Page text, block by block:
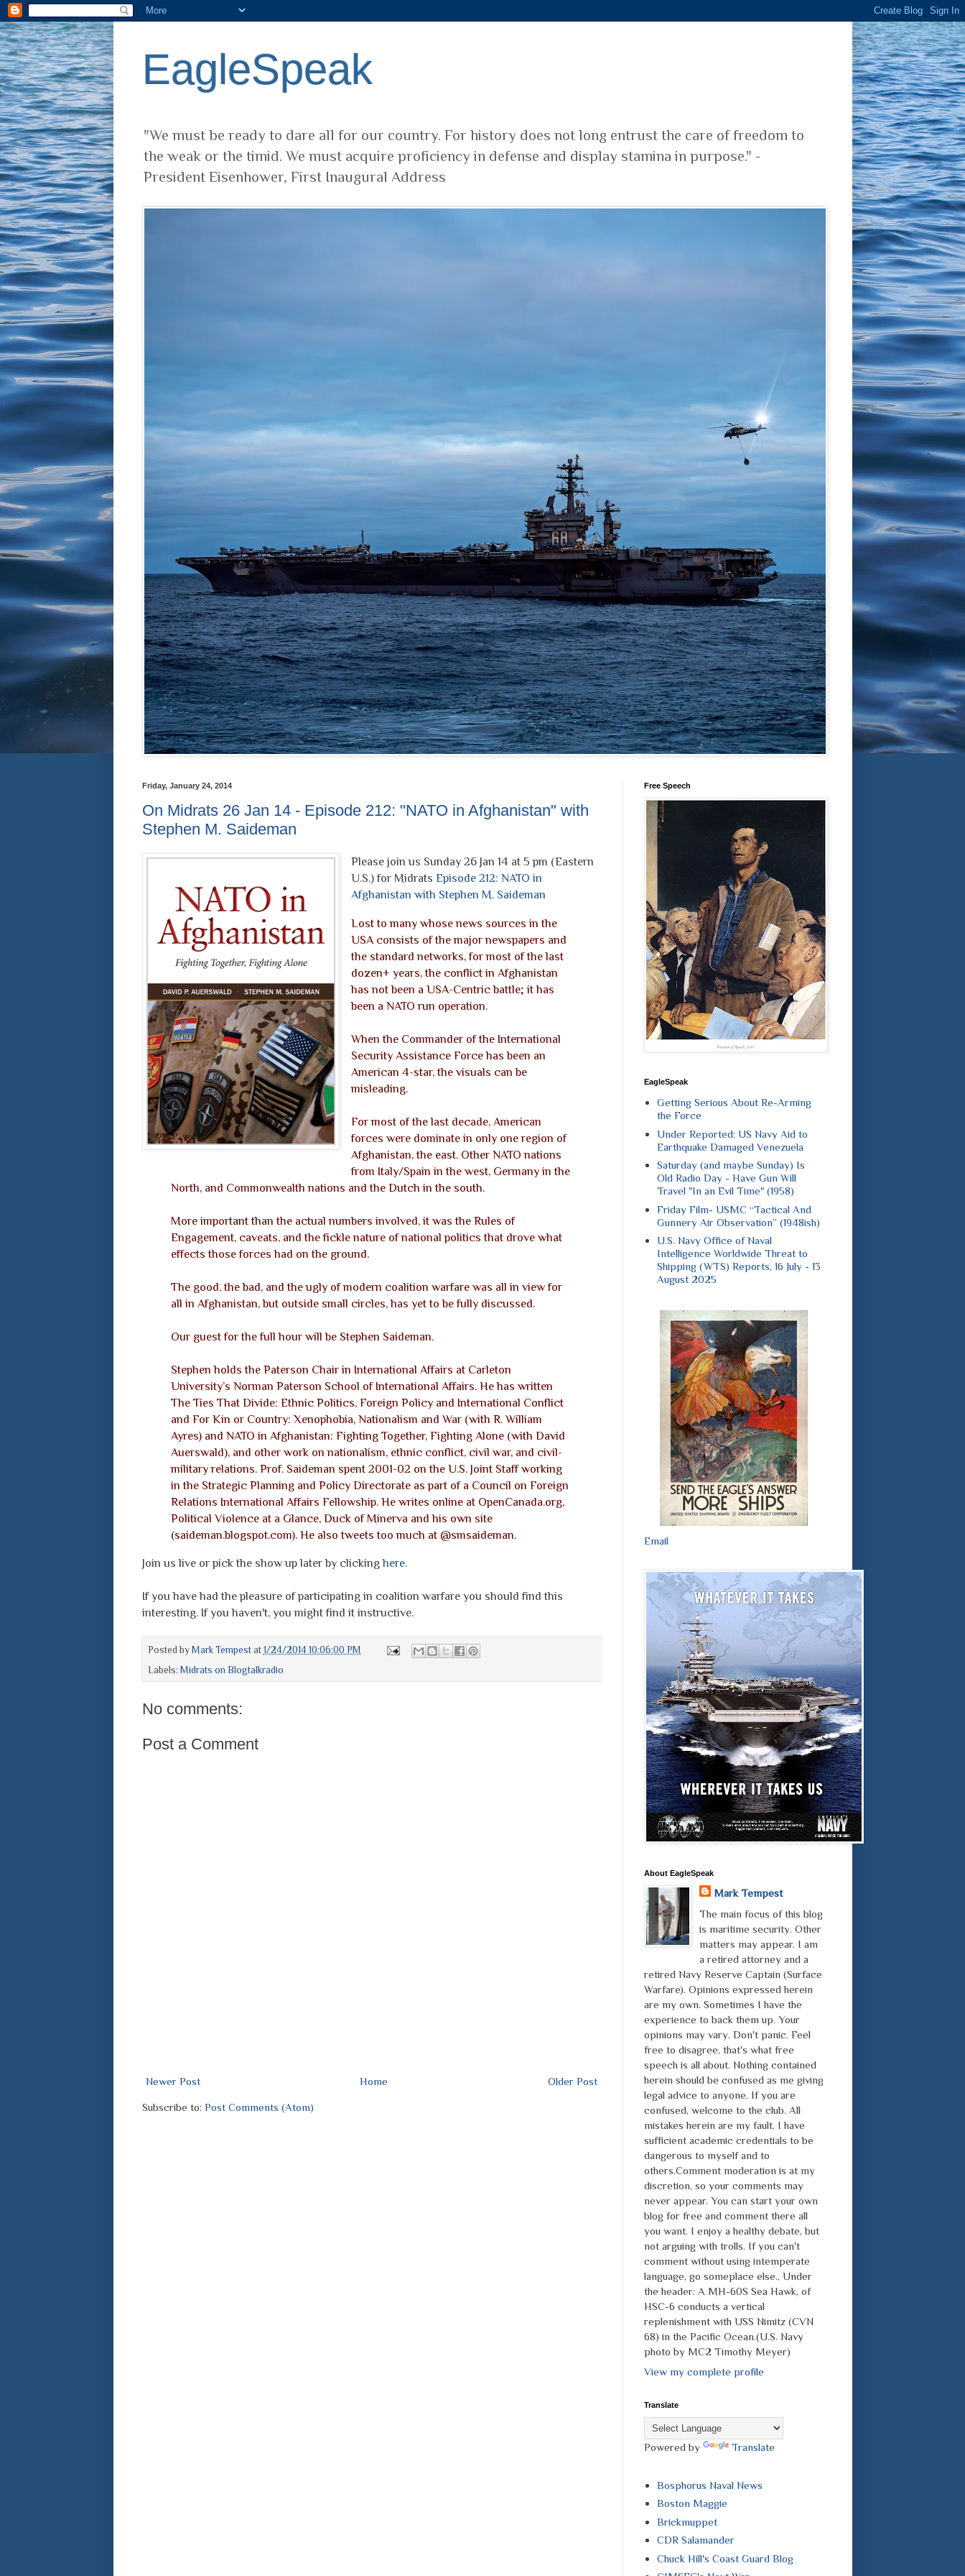
EagleSpeak
"We must be ready to dare all for our country. For history does not long entrust the care of freedom to
the weak or the timid. We must acquire proficiency in defense and display stamina in purpose." -
President Eisenhower, First Inaugural Address
Friday, January 24, 2014
On Midrats 26 Jan 14 - Episode 212: "NATO in Afghanistan" with
Stephen M. Saideman
Please join us Sunday 26 Jan 14 at 5 pm (Eastern
U.S.) for Midrats Episode 212: NATO in
Afghanistan with Stephen M. Saideman
Lost to many whose news sources in the
USA consists of the major newspapers and
the standard networks, for most of the last
dozen+ years, the conflict in Afghanistan
has not been a USA-Centric battle; it has
been a NATO run operation.
When the Commander of the International
Security Assistance Force has been an
American 4-star, the visuals can be
misleading.
For most of the last decade, American
forces were dominate in only one region of
Afghanistan, the east. Other NATO nations
from Italy/Spain in the west, Germany in the
North, and Commonwealth nations and the Dutch in the south.
More important than the actual numbers involved, it was the Rules of
Engagement, caveats, and the fickle nature of national politics that drove what
effects those forces had on the ground.
The good, the bad, and the ugly of modern coalition warfare was all in view for
all in Afghanistan, but outside small circles, has yet to be fully discussed.
Our guest for the full hour will be Stephen Saideman.
Stephen holds the Paterson Chair in International Affairs at Carleton
University’s Norman Paterson School of International Affairs. He has written
The Ties That Divide: Ethnic Politics, Foreign Policy and International Conflict
and For Kin or Country: Xenophobia, Nationalism and War (with R. William
Ayres) and NATO in Afghanistan: Fighting Together, Fighting Alone (with David
Auerswald), and other work on nationalism, ethnic conflict, civil war, and civil-
military relations. Prof. Saideman spent 2001-02 on the U.S. Joint Staff working
in the Strategic Planning and Policy Directorate as part of a Council on Foreign
Relations International Affairs Fellowship. He writes online at OpenCanada.org,
Political Violence at a Glance, Duck of Minerva and his own site
(saideman.blogspot.com). He also tweets too much at @smsaideman.
Join us live or pick the show up later by clickinghere.
If you have had the pleasure of participating in coalition warfare you should find this
interesting. If you haven't, you might find it instructive.
Posted by Mark Tempest at 1/24/2014 10:06:00 PM
Labels: Midrats on Blogtalkradio
No comments:
Post a Comment
Newer Post Older Post
Home
Subscribe to: Post Comments (Atom)
Free Speech
EagleSpeak
Getting Serious About Re-Arming
the Force
Under Reported: US Navy Aid to
Earthquake Damaged Venezuela
Saturday (and maybe Sunday) Is
Old Radio Day - Have Gun Will
Travel "In an Evil Time" (1958)
Friday Film- USMC “Tactical And
Gunnery Air Observation” (1948ish)
U.S. Navy Office of Naval
Intelligence Worldwide Threat to
Shipping (WTS) Reports, 16 July - 13
August 2025
Email
About EagleSpeak
Mark Tempest
The main focus of this blog
is maritime security. Other
matters may appear. I am
a retired attorney and a
retired Navy Reserve Captain (Surface
Warfare). Opinions expressed herein
are my own. Sometimes I have the
experience to back them up. Your
opinions may vary. Don't panic. Feel
free to disagree, that's what free
speech is all about. Nothing contained
herein should be confused as me giving
legal advice to anyone. If you are
confused, welcome to the club. All
mistakes herein are my fault. I have
sufficient academic credentials to be
dangerous to myself and to
others.Comment moderation is at my
discretion, so your comments may
never appear. You can start your own
blog for free and comment there all
you want. I enjoy a healthy debate, but
not arguing with trolls. If you can't
comment without using intemperate
language, go someplace else., Under
the header: A MH-60S Sea Hawk, of
HSC-6 conducts a vertical
replenishment with USS Nimitz (CVN
68) in the Pacific Ocean.(U.S. Navy
photo by MC2 Timothy Meyer)
View my complete profile
Translate
Powered by Translate
Bosphorus Naval News
Boston Maggie
Brickmuppet
CDR Salamander
Chuck Hill's Coast Guard Blog